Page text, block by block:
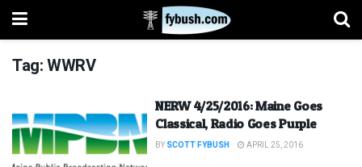
Tag:WWRV
NERW 4/25/2016: Maine Goes
Classical, Radio Goes Purple
BY SCOTT FYBUSH APRIL 25, 2016